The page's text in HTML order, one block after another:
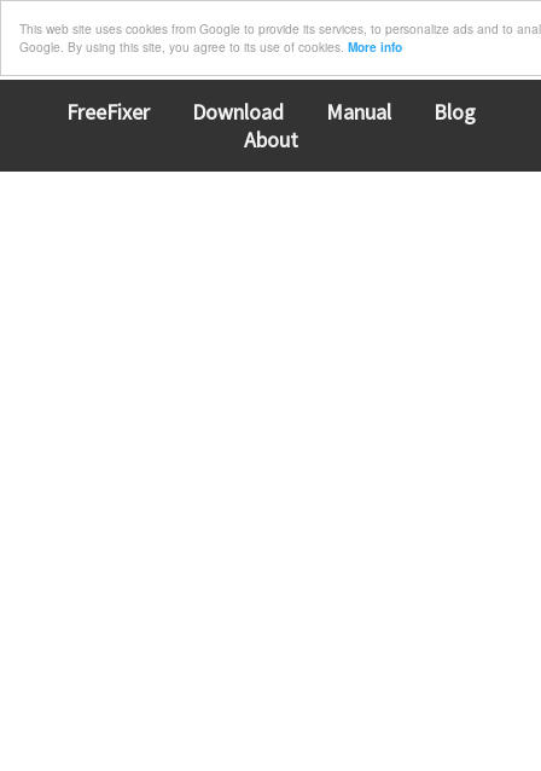
This web site uses cookies from Google to provide its services, to personalize ads and to
Google. By using this site, you agree to its use of cookies. More info
FreeFixer Download Manual
Blog
About